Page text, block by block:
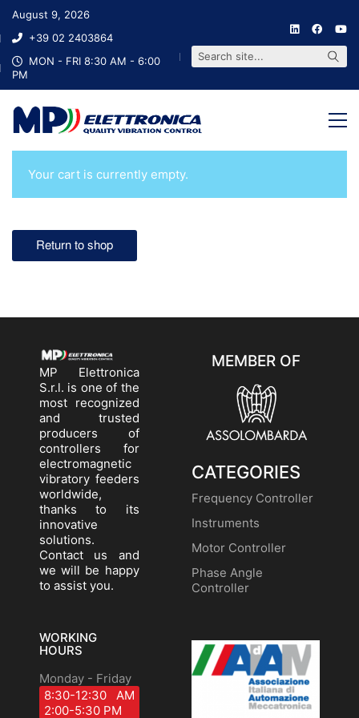
August 9, 2026
+39 02 2403864
MON - FRI 8:30 AM - 6:00
PM
Search site...
Your cart is currently empty.
Return to shop
MP Elettronica
S.r.l. is one of the
most recognized
and trusted
producers of
controllers for
electromagnetic
vibratory feeders
worldwide,
thanks to its
innovative
solutions.
Contact us and
we will be happy
to assist you.
WORKING
HOURS
Monday - Friday
8:30-12:30 AM
2:00-5:30 PM
MEMBER OF
CATEGORIES
Frequency Controller
Instruments
Motor Controller
Phase Angle
Controller